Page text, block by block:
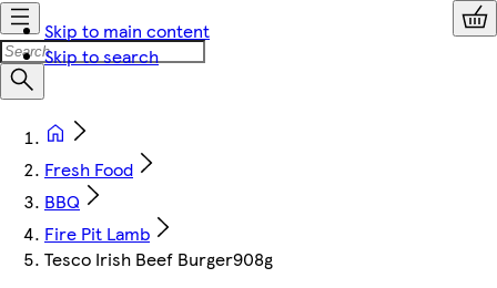
Skip to main content
Skip to search
Fresh Food
BBQ
Fire Pit Lamb
Tesco Irish Beef Burger908g